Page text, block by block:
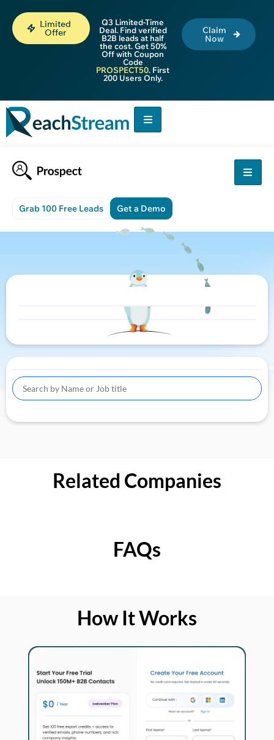
Limited
Offer
Q3 Limited-Time
Deal. Find verified
B2B leads at half
the cost. Get 50%
Off with Coupon
Code
PROSPECT50. First
200 Users Only.
Claim
Now
Grab 100 Free Leads Get a Demo
Related Companies
FAQs
How It Works